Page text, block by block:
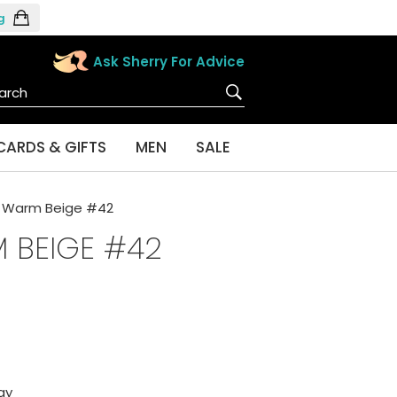
Ask Sherry For Advice
& GIFTS MEN SALE
Beige #42
BEIGE #42